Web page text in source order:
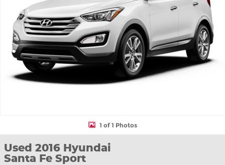
1 of 1 Photos
Used 2016 Hyundai
Santa Fe Sport